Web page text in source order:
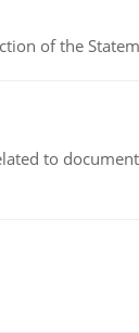
of the
to